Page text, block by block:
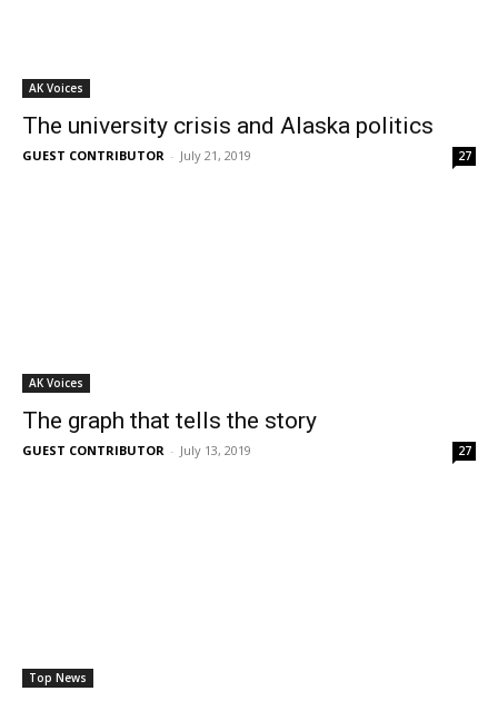
AK Voices
The university crisis and Alaska politics
GUEST CONTRIBUTOR - July 21, 2019 27
AK Voices
The graph that tells the story
GUEST CONTRIBUTOR - July 13, 2019 27
Top News